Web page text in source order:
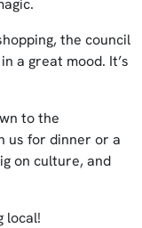
the council
a great mood. It’s
to the
us for dinner or a
on culture, and
local!